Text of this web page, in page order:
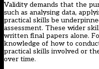
Validity demands that the
such as analysing data,
practical skills be
assessment. These wider
written final papers alone.
knowledge of how to
practical skills involved or
over time.